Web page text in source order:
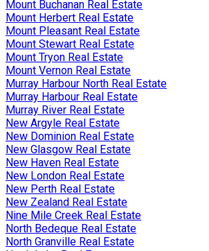
Mount Buchanan Real Estate
Mount Herbert Real Estate
Mount Pleasant Real Estate
Mount Stewart Real Estate
Mount Tryon Real Estate
Mount Vernon Real Estate
Murray Harbour North Real Estate
Murray Harbour Real Estate
Murray River Real Estate
New Argyle Real Estate
New Dominion Real Estate
New Glasgow Real Estate
New Haven Real Estate
New London Real Estate
New Perth Real Estate
New Zealand Real Estate
Nine Mile Creek Real Estate
North Bedeque Real Estate
North Granville Real Estate